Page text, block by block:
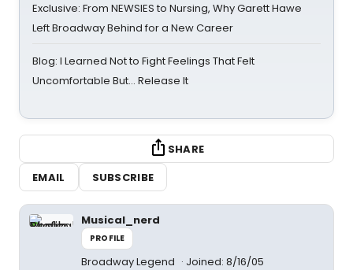
Exclusive: From NEWSIES to Nursing, Why Garett Hawe
Left Broadway Behind for a New Career
Blog: I Learned Not to Fight Feelings That Felt
Uncomfortable But… Release It
SHARE
EMAIL
SUBSCRIBE
Musical_nerd
PROFILE
Broadway Legend Joined: 8/16/05